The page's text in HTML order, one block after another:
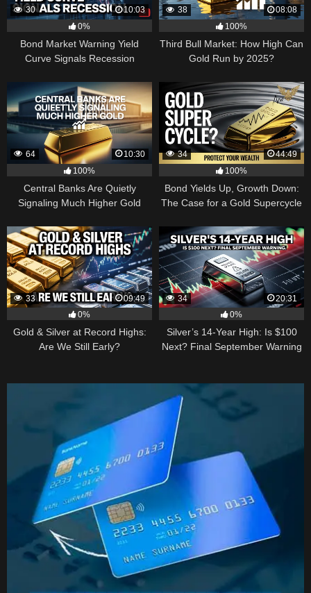
30
10:03
0%
Bond Market Warning Yield
Curve Signals Recession
38
08:08
100%
Third Bull Market: How High Can
Gold Run by 2025?
64
10:30
100%
Central Banks Are Quietly
Signaling Much Higher Gold
34
44:49
100%
Bond Yields Up, Growth Down:
The Case for a Gold Supercycle
33
09:49
0%
Gold & Silver at Record Highs:
Are We Still Early?
34
20:31
0%
Silver’s 14-Year High: Is $100
Next? Final September Warning